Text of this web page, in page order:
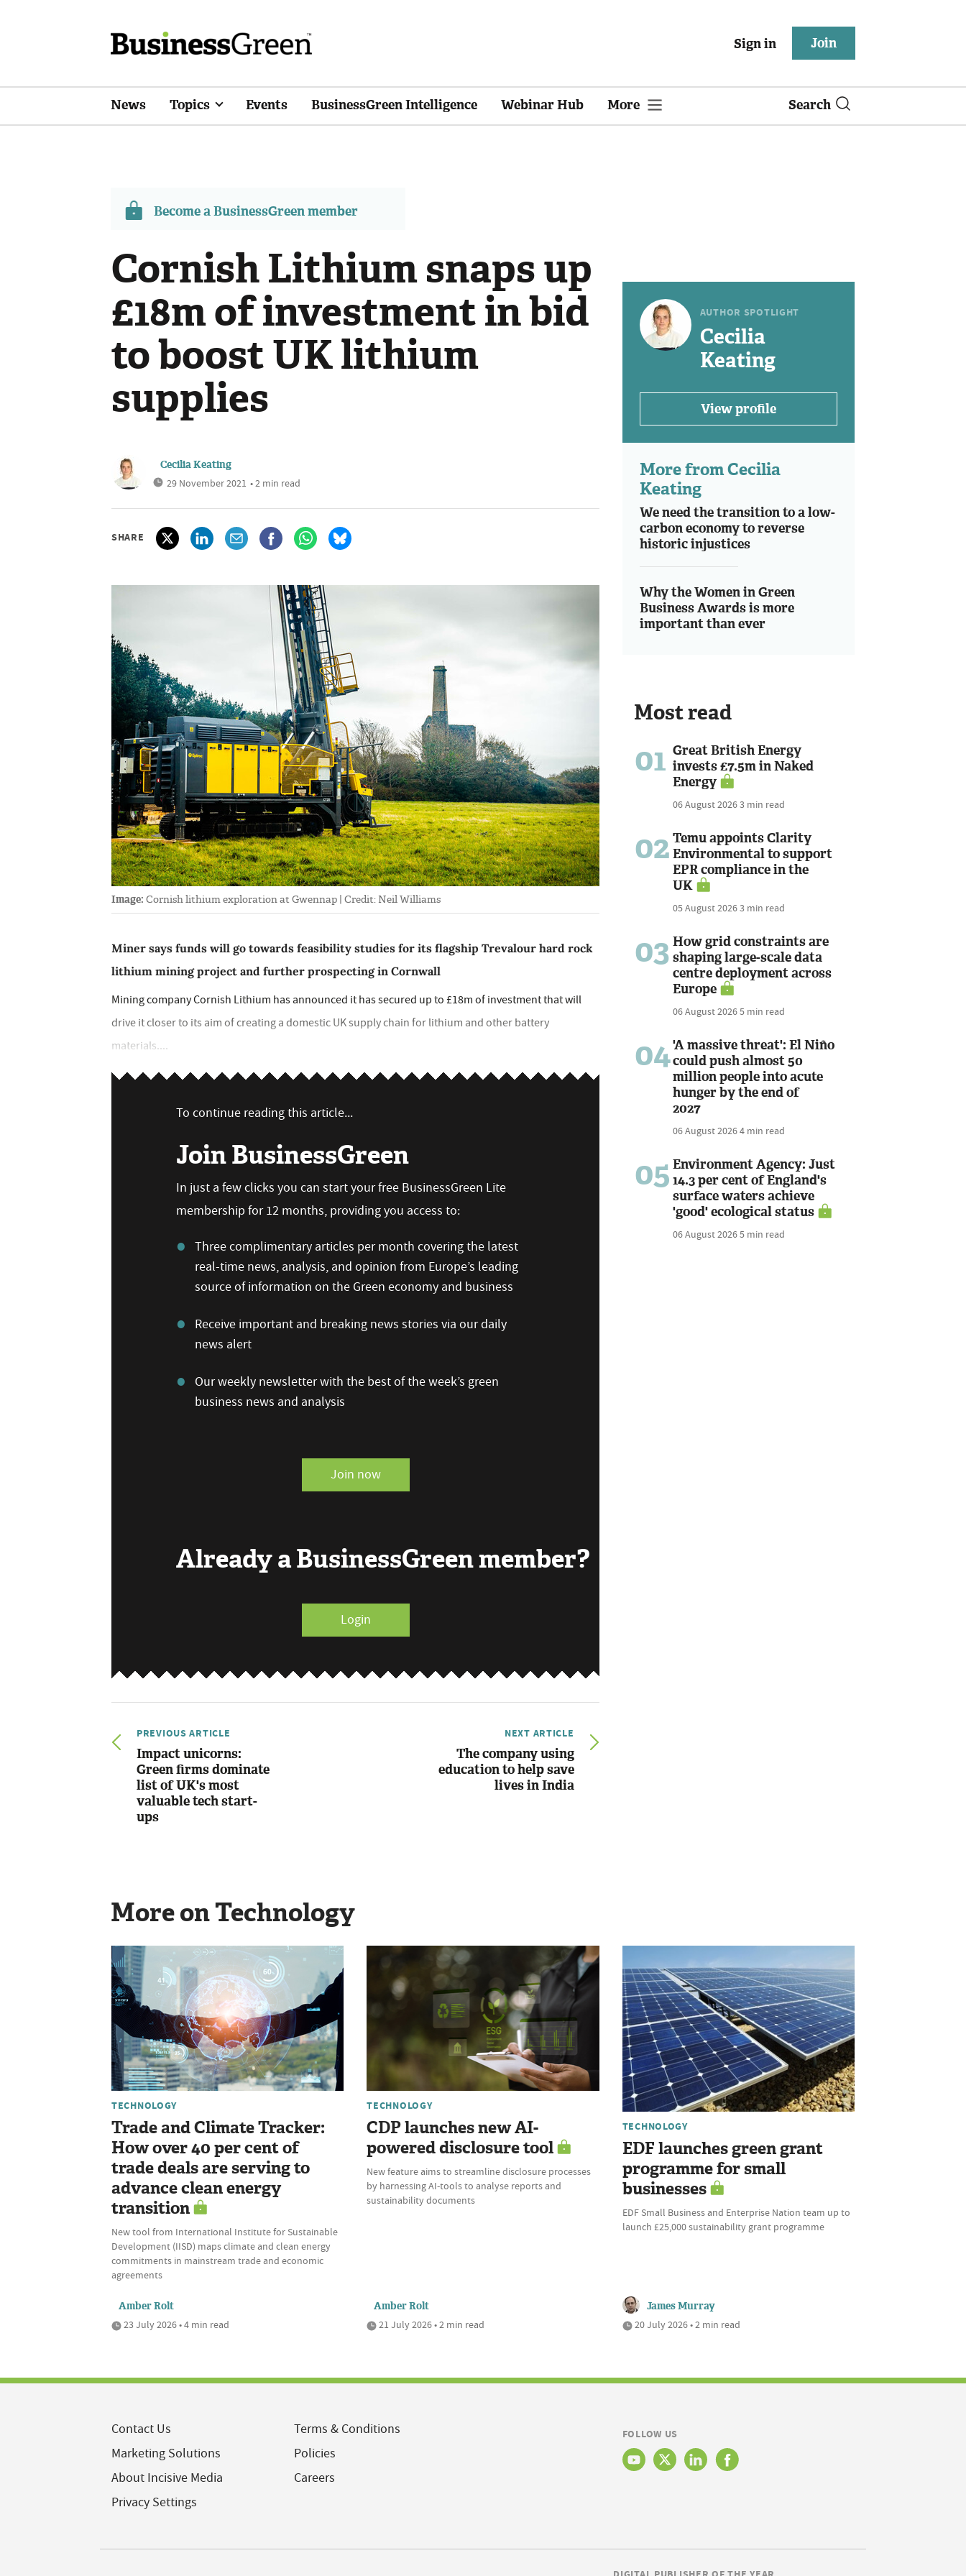
Sign in Join
News Topics Events BusinessGreen Intelligence Webinar Hub More Search
Become a BusinessGreen member
Cornish Lithium snaps up
£18m of investment in bid
to boost UK lithium
supplies
Cecilia Keating
29 November 2021 • 2 min read
SHARE
Image: Cornish lithium exploration at Gwennap | Credit: Neil Williams
Miner says funds will go towards feasibility studies for its flagship Trevalour hard rock
lithium mining project and further prospecting in Cornwall
Mining company Cornish Lithium has announced it has secured up to £18m of investment that will
drive it closer to its aim of creating a domestic UK supply chain for lithium and other battery
materials....
To continue reading this article...
Join BusinessGreen
In just a few clicks you can start your free BusinessGreen Lite
membership for 12 months, providing you access to:
Three complimentary articles per month covering the latest
real-time news, analysis, and opinion from Europe’s leading
source of information on the Green economy and business
Receive important and breaking news stories via our daily
news alert
Our weekly newsletter with the best of the week’s green
business news and analysis
Join now
Already a BusinessGreen member?
Login
PREVIOUS ARTICLE
Impact unicorns:
Green firms dominate
list of UK's most
valuable tech start-
ups
NEXT ARTICLE
The company using
education to help save
lives in India
AUTHOR SPOTLIGHT
Cecilia
Keating
View profile
More from Cecilia
Keating
We need the transition to a low-
carbon economy to reverse
historic injustices
Why the Women in Green
Business Awards is more
important than ever
Most read
01 Great British Energy
invests £7.5m in Naked
Energy
06 August 20263 min read
02 Temu appoints Clarity
Environmental to support
EPR compliance in the
UK
05 August 20263 min read
03 How grid constraints are
shaping large-scale data
centre deployment across
Europe
06 August 20265 min read
04'A massive threat': El Niño
could push almost 50
million people into acute
hunger by the end of
2027
06 August 20264 min read
05 Environment Agency: Just
14.3 per cent of England's
surface waters achieve
'good' ecological status
06 August 20265 min read
More on Technology
TECHNOLOGY
Trade and Climate Tracker:
How over 40 per cent of
trade deals are serving to
advance clean energy
transition
New tool from International Institute for Sustainable
Development (IISD) maps climate and clean energy
commitments in mainstream trade and economic
agreements
Amber Rolt
23 July 2026 • 4 min read
TECHNOLOGY
CDP launches new AI-
powered disclosure tool
New feature aims to streamline disclosure processes
by harnessing AI-tools to analyse reports and
sustainability documents
Amber Rolt
21 July 2026 • 2 min read
TECHNOLOGY
EDF launches green grant
programme for small
businesses
EDF Small Business and Enterprise Nation team up to
launch £25,000 sustainability grant programme
James Murray
20 July 2026 • 2 min read
Contact Us
Marketing Solutions
About Incisive Media
Privacy Settings
Terms & Conditions
Policies
Careers
FOLLOW US